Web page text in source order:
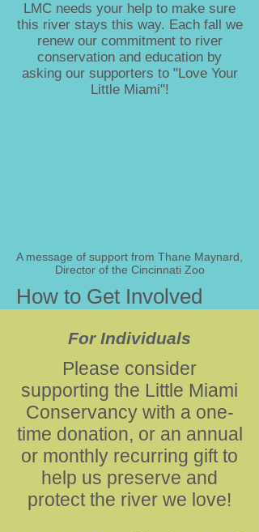
LMC needs your help to make sure
this river stays this way. Each fall we
renew our commitment to river
conservation and education by
asking our supporters to "Love Your
Little Miami"!
A message of support from Thane Maynard,
Director of the Cincinnati Zoo
How to Get Involved
For Individuals
Please consider
supporting the Little Miami
Conservancy with a one-
time donation, or an annual
or monthly recurring gift to
help us preserve and
protect the river we love!